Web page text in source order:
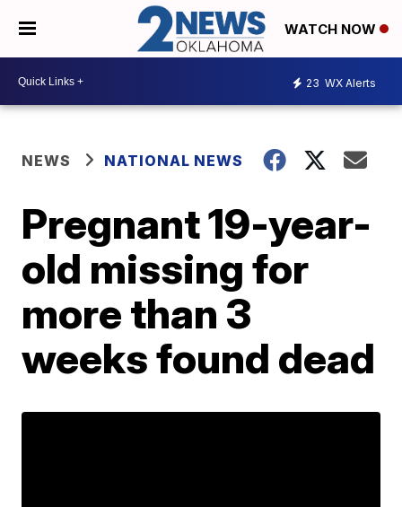
WATCH NOW
23 WX Alerts
NEWS NATIONAL NEWS
Pregnant 19-year-
old missing for
more than 3
weeks found dead